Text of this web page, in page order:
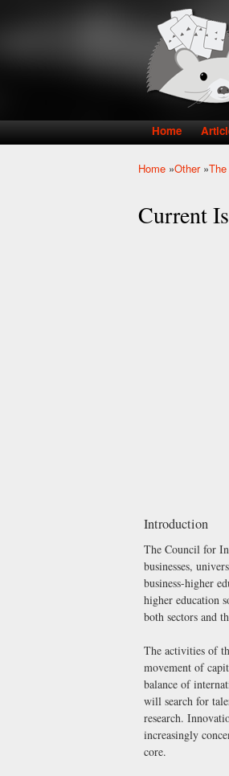
Main menu
Home
Home »Other »
Current
Introduction
The Council for
businesses,
business-higher
higher education
both sectors and
The activities of
movement of
balance of
will search for
research.
increasingly
core.